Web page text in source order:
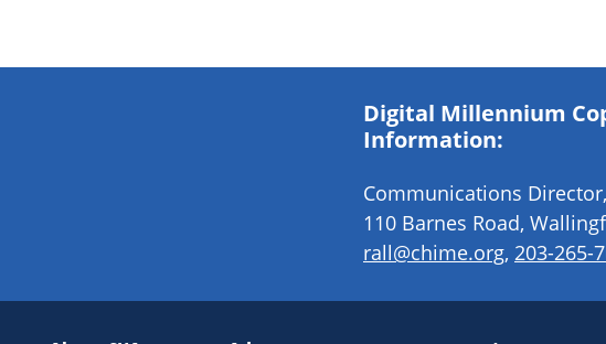
Digital Millennium
Information:
Communications
110 Barnes Road,
rall@chime.org, 203-265-